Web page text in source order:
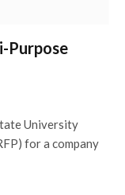
Purpose
University
for a company